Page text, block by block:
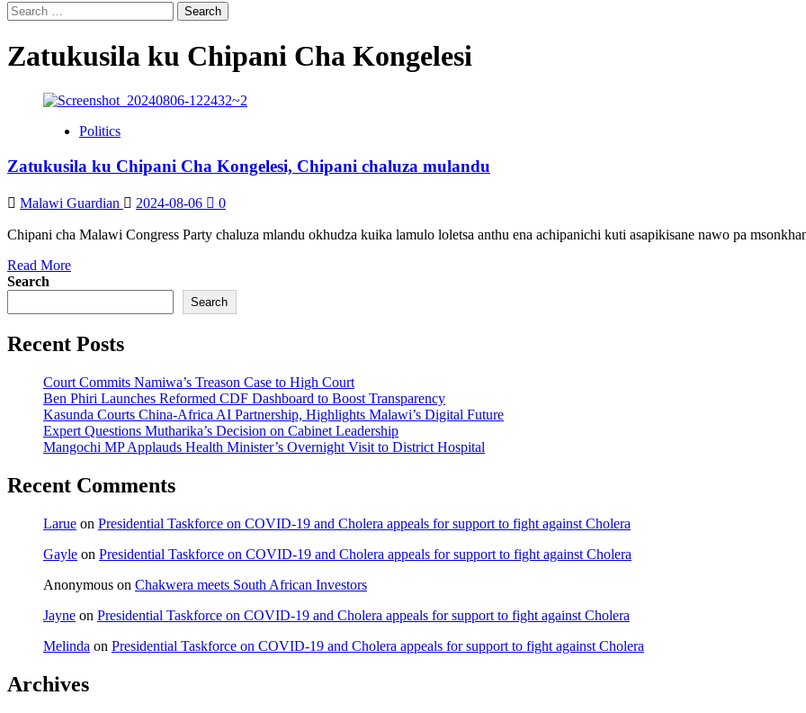
Search
for:
Zatukusila ku Chipani Cha Kongelesi
Politics
Zatukusila ku Chipani Cha Kongelesi, Chipani chaluza mulandu
Malawi Guardian 2024-08-06 0
Chipani cha Malawi Congress Party chaluza mlandu okhudza kuika lamulo loletsa anthu ena achipanichi kuti asapikisane nawo pa
Read MoreRead
Zatukusila
Chipani
Kongelesi,
Chipani
chaluza
mulandu
Search
Search
Recent Posts
Court Commits Namiwa’s Treason Case to High Court
Ben Phiri Launches Reformed CDF Dashboard to Boost Transparency
Kasunda Courts China-Africa AI Partnership, Highlights Malawi’s Digital Future
Expert Questions Mutharika’s Decision on Cabinet Leadership
Mangochi MP Applauds Health Minister’s Overnight Visit to District Hospital
Recent Comments
Larue on Presidential Taskforce on COVID-19 and Cholera appeals for support to fight against Cholera
Gayle on Presidential Taskforce on COVID-19 and Cholera appeals for support to fight against Cholera
Anonymous on Chakwera meets South African Investors
Jayne on Presidential Taskforce on COVID-19 and Cholera appeals for support to fight against Cholera
Melinda on Presidential Taskforce on COVID-19 and Cholera appeals for support to fight against Cholera
Archives